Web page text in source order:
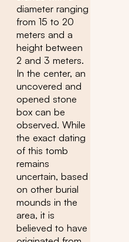
diameter ranging
from 15 to 20
meters and a
height between
2 and 3 meters.
In the center, an
uncovered and
opened stone
box can be
observed. While
the exact dating
of this tomb
remains
uncertain, based
on other burial
mounds in the
area, it is
believed to have